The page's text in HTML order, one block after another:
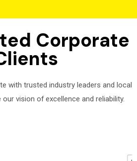
Corporate
with trusted industry leaders and local
vision of excellence and reliability.